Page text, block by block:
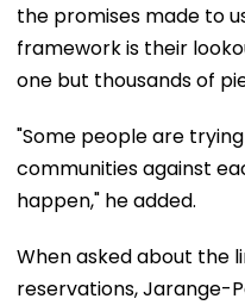
the promises made to
framework is their
one but thousands of
"Some people are
communities against
happen," he added.
When asked about the
reservations, Jarange-